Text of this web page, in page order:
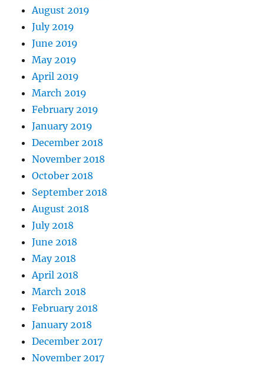
August 2019
July 2019
June 2019
May 2019
April 2019
March 2019
February 2019
January 2019
December 2018
November 2018
October 2018
September 2018
August 2018
July 2018
June 2018
May 2018
April 2018
March 2018
February 2018
January 2018
December 2017
November 2017